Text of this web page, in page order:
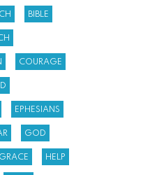
BIBLE
COURAGE
EPHESIANS
GOD
GRACE HELP